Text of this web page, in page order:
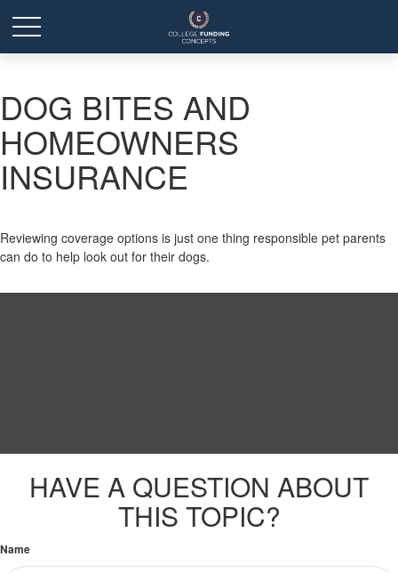
DOG BITES AND
HOMEOWNERS
INSURANCE
Reviewing coverage options is just one thing responsible pet parents
can do to help look out for their dogs.
HAVE A QUESTION ABOUT
THIS TOPIC?
Name